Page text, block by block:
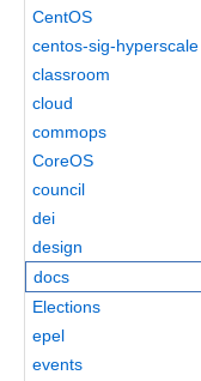
CentOS
centos-sig-hyperscale
classroom
cloud
commops
CoreOS
council
dei
design
docs
Elections
epel
events